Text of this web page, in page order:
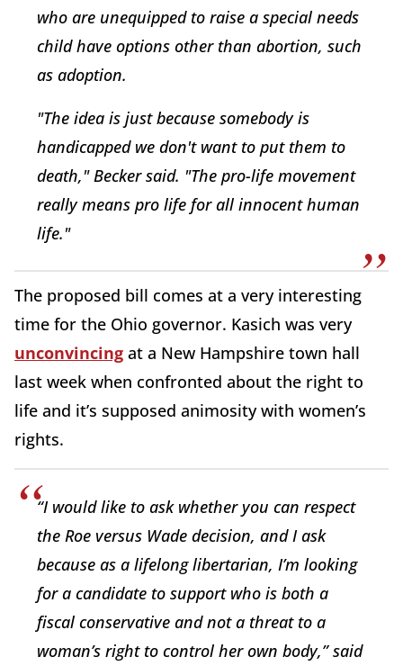
who are unequipped to raise a special needs
child have options other than abortion, such
as adoption.
"The idea is just because somebody is
handicapped we don't want to put them to
death," Becker said. "The pro-life movement
really means pro life for all innocent human
life."
The proposed bill comes at a very interesting
time for the Ohio governor. Kasich was very
unconvincing at a New Hampshire town hall
last week when confronted about the right to
life and it’s supposed animosity with women’s
rights.
“I would like to ask whether you can respect
the Roe versus Wade decision, and I ask
because as a lifelong libertarian, I’m looking
for a candidate to support who is both a
fiscal conservative and not a threat to a
woman’s right to control her own body,” said